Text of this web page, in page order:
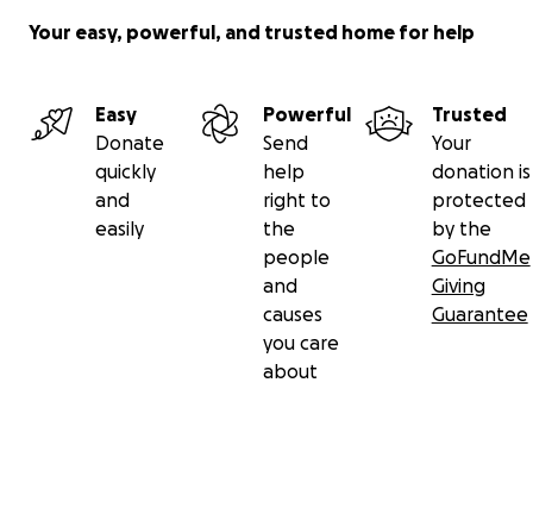
Your easy, powerful, and trusted home for help
Easy
Donate
quickly
and
easily
Powerful
Send
help
right to
the
people
and
causes
you care
about
Trusted
Your
donation is
protected
by the
GoFundMe
Giving
Guarantee